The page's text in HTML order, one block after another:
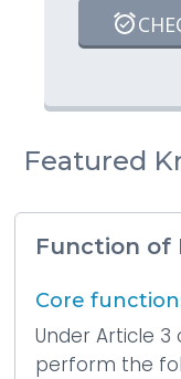
Featured
Function of
Core
Under Article 3
perform the